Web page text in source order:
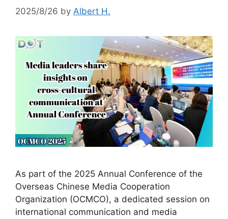
2025/8/26 by Albert H.
As part of the 2025 Annual Conference of the
Overseas Chinese Media Cooperation
Organization (OCMCO), a dedicated session on
international communication and media